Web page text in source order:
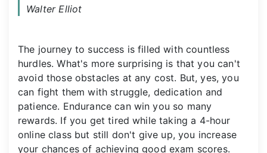
Walter Elliot
The journey to success is filled with countless
hurdles. What's more surprising is that you can't
avoid those obstacles at any cost. But, yes, you
can fight them with struggle, dedication and
patience. Endurance can win you so many
rewards. If you get tired while taking a 4-hour
online class but still don't give up, you increase
your chances of achieving good exam scores.